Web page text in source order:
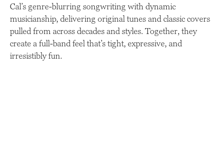
Cal’s genre-blurring songwriting with dynamic
musicianship, delivering original tunes and classic covers
pulled from across decades and styles. Together, they
create a full-band feel that’s tight, expressive, and
irresistibly fun.